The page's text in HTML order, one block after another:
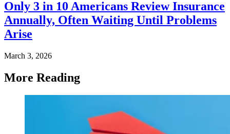
Only 3 in 10 Americans Review Insurance
Annually, Often Waiting Until Problems
Arise
March 3, 2026
More Reading